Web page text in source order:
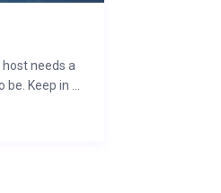
needs a
be. Keep in ...